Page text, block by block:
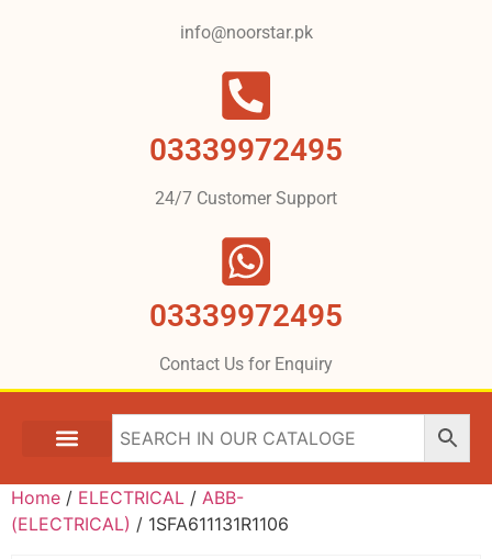
info@noorstar.pk
03339972495
24/7 Customer Support
03339972495
Contact Us for Enquiry
Home / ELECTRICAL / ABB-
(ELECTRICAL) / 1SFA611131R1106